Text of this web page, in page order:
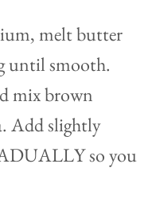
melt butter
until smooth.
mix brown
Add slightly
so you